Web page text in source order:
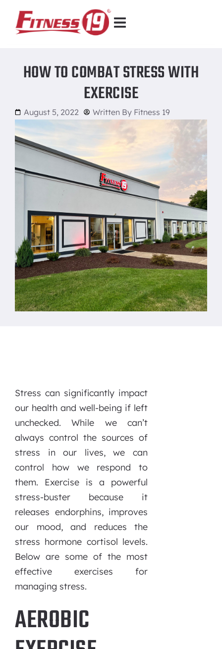
HOW TO COMBAT STRESS WITH
EXERCISE
August 5, 2022 Written By Fitness 19
Stress can significantly impact
our health and well-being if left
unchecked. While we can’t
always control the sources of
stress in our lives, we can
control how we respond to
them. Exercise is a powerful
stress-buster because it
releases endorphins, improves
our mood, and reduces the
stress hormone cortisol levels.
Below are some of the most
effective exercises for
managing stress.
AEROBIC